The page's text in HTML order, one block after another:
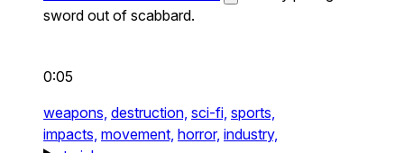
sword out of scabbard.
0:05
weapons, destruction, sci-fi, sports,
impacts, movement, horror, industry,